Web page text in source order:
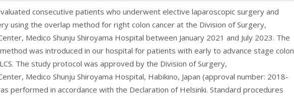
consecutive patients who underwent elective laparoscopic surgery and
using the overlap method for right colon cancer at the Division of Surgery,
Medico Shunju Shiroyama Hospital between January 2021 and July 2023. The
was introduced in our hospital for patients with early to advance stage colon
The study protocol was approved by the Division of Surgery,
Medico Shunju Shiroyama Hospital, Habikino, Japan (approval number: 2018-
performed in accordance with the Declaration of Helsinki. Standard procedures